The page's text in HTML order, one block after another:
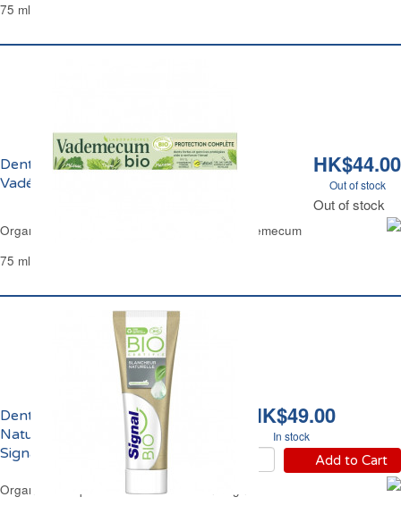
75 ml
HK$44.00
Out of stock
Out of stock
Dentifrice Protection Complète Bio
Vadémécum
Organic Toothpaste Complete Protection Vademecum
75 ml
HK$49.00
In stock
Add to Cart
Dentifrice Blancheur
Naturelle Menthe Bio
Signal
Organic Toothpaste Natural White Mint Signal